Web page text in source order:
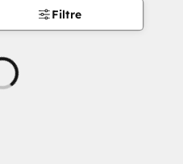
Filtre
Indlæser